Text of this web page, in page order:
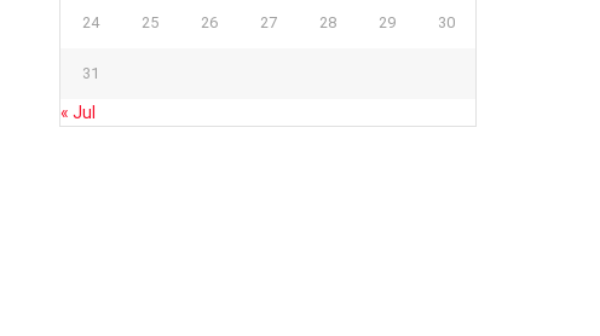
24 25 26 27 28 29 30
31
« Jul